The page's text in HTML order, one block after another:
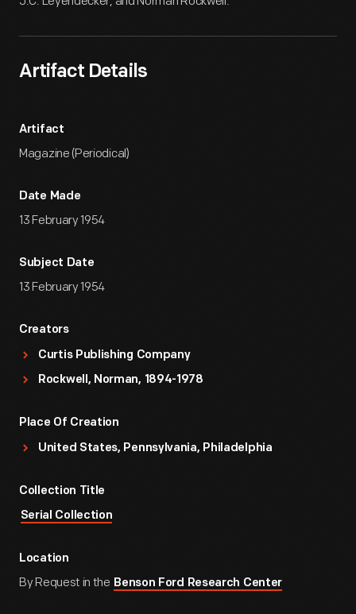
Artifact Details
Artifact
Magazine (Periodical)
Date Made
13 February 1954
Subject Date
13 February 1954
Creators
Curtis Publishing Company
Rockwell, Norman, 1894-1978
Place Of Creation
United States, Pennsylvania, Philadelphia
Collection Title
Serial Collection
Location
By Request in the Benson Ford Research Center